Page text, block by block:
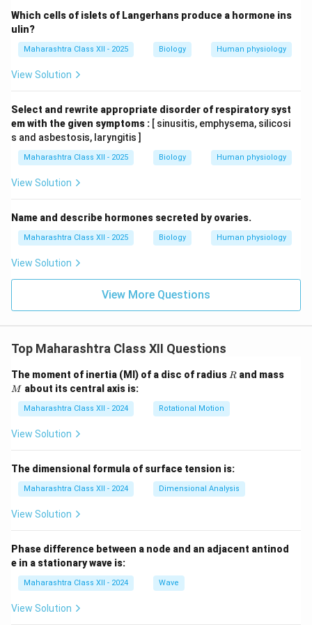
Which cells of islets of Langerhans produce a hormone ins
ulin?
Maharashtra Class XII - 2025 Biology Human physiology
View Solution
Select and rewrite appropriate disorder of respiratory syst
em with the given symptoms : [ sinusitis, emphysema, silicosi
s and asbestosis, laryngitis ]
Maharashtra Class XII - 2025 Biology Human physiology
View Solution
Name and describe hormones secreted by ovaries.
Maharashtra Class XII - 2025 Biology Human physiology
View Solution
View More Questions
Top Maharashtra Class XII Questions
The moment of inertia (MI) of a disc of radius R
R and mass
M about its central axis is:
Maharashtra Class XII - 2024 Rotational Motion
View Solution
The dimensional formula of surface tension is:
Maharashtra Class XII - 2024 Dimensional Analysis
View Solution
Phase difference between a node and an adjacent antinod
e in a stationary wave is:
Maharashtra Class XII - 2024 Wave
View Solution